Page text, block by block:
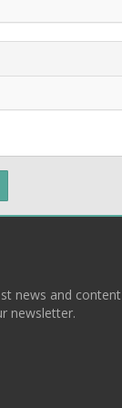
news and content
newsletter.